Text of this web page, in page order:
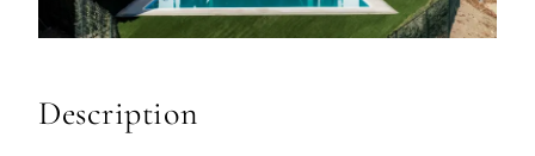
Description